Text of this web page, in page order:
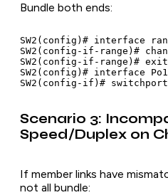
Bundle both ends:
SW2(config)# interface
SW2(config-if-range)#
SW2(config-if-range)# exit
SW2(config)# interface Po1
Scenario 3:
Speed/Duplex on
If member links have
not all bundle: